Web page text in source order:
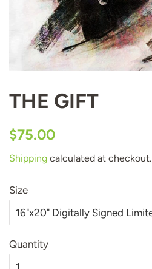
THE GIFT
Regular
$75.00
Shipping calculated at checkout.
Size
Quantity